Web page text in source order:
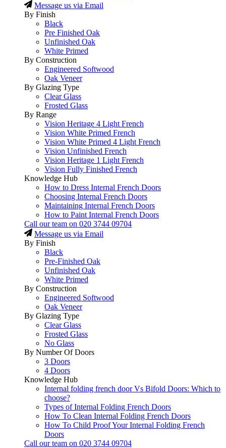
Message us via Email
By Finish
Black
Pre Finished Oak
Unfinished Oak
White Primed
By Construction
Engineered Softwood
Oak Veneer
By Glazing Type
Clear Glass
Frosted Glass
By Range
Vision Heritage 4 Light French
Vision White Primed French
Vision White Primed 4 Light French
Vision Unfinished French
Vision Heritage 1 Light French
Vision Fully Finished French
Knowledge Hub
How to Dress Internal French Doors
Choosing Internal French Doors
Maintaining Internal French Doors
How to Paint Internal French Doors
Call our team on 020 3744 09704
Message us via Email
By Finish
Black
Pre-Finished Oak
Unfinished Oak
White Primed
By Construction
Engineered Softwood
Oak Veneer
By Glazing Type
Clear Glass
Frosted Glass
No Glass
By Number Of Doors
3 Doors
4 Doors
Knowledge Hub
Internal folding french door Vs Bifold Doors: Which to
choose?
Types of Internal Folding French Doors
How To Clean Internal Folding French Doors
How To Child Proof Your Internal Folding French
Doors
Call our team on 020 3744 09704